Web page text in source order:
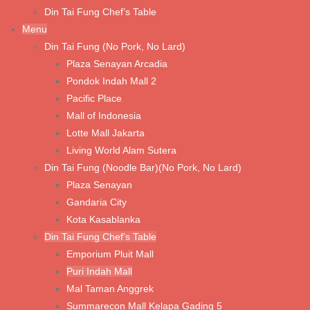
Tom Yum Prawn Noodle Soup
Wonton Noodle Soup (Shrimp & Chicken)
Wonton Noodle with Spicy Sauce (Vegetable & Chicken)
Fried Pork Chop with Noodle Soup
Rice & Porridge
Fried Rice with Fried Chicken Cutlet
Shredded Beef Fried Rice with Truffle Oil
Shrimp Fried Rice with Tri Color Egg & Edamame
Shrimp Fried Rice
Din Tai Fung Chef’s Table
Menu
Din Tai Fung (No Pork, No Lard)
Plaza Senayan Arcadia
Pondok Indah Mall 2
Pacific Place
Mall of Indonesia
Lotte Mall Jakarta
Living World Alam Sutera
Din Tai Fung (Noodle Bar)(No Pork, No Lard)
Plaza Senayan
Gandaria City
Kota Kasablanka
Din Tai Fung Chef’s Table
Emporium Pluit Mall
Puri Indah Mall
Mal Taman Anggrek
Summarecon Mall Kelapa Gading 5